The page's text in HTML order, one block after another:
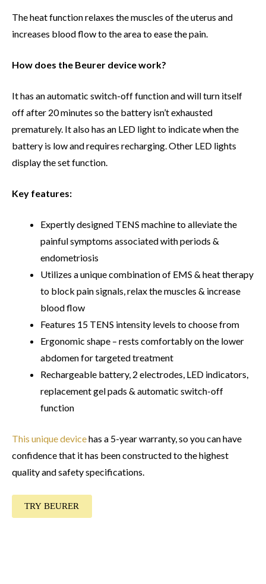
The heat function relaxes the muscles of the uterus and
increases blood flow to the area to ease the pain.
How does the Beurer device work?
It has an automatic switch-off function and will turn itself
off after 20 minutes so the battery isn’t exhausted
prematurely. It also has an LED light to indicate when the
battery is low and requires recharging. Other LED lights
display the set function.
Key features:
Expertly designed TENS machine to alleviate the
painful symptoms associated with periods &
endometriosis
Utilizes a unique combination of EMS & heat therapy
to block pain signals, relax the muscles & increase
blood flow
Features 15 TENS intensity levels to choose from
Ergonomic shape – rests comfortably on the lower
abdomen for targeted treatment
Rechargeable battery, 2 electrodes, LED indicators,
replacement gel pads & automatic switch-off
function
This unique devicehas a 5-year warranty, so you can have
confidence that it has been constructed to the highest
quality and safety specifications.
TRY BEURER